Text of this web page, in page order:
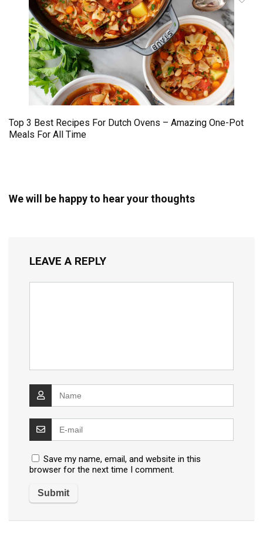
Top 3 Best Recipes For Dutch Ovens – Amazing One-Pot
Meals For All Time
We will be happy to hear your thoughts
LEAVE A REPLY
Save my name, email, and website in this
browser for the next time I comment.